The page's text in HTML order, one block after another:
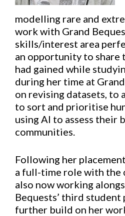
modelling rare and
work with Grand
skills/interest area
an opportunity to share
had gained while
during her time at
on revising datasets, to
to sort and prioritise
using AI to assess their
communities.
Following her
a full-time role with the
also now working
Bequests’ third student
further build on her